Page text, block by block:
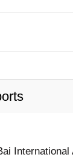
International